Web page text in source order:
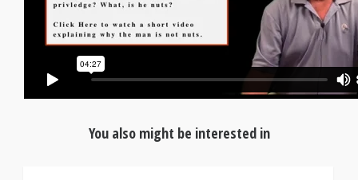
You also might be interested in